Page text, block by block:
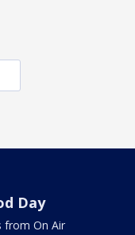
Day
from On Air